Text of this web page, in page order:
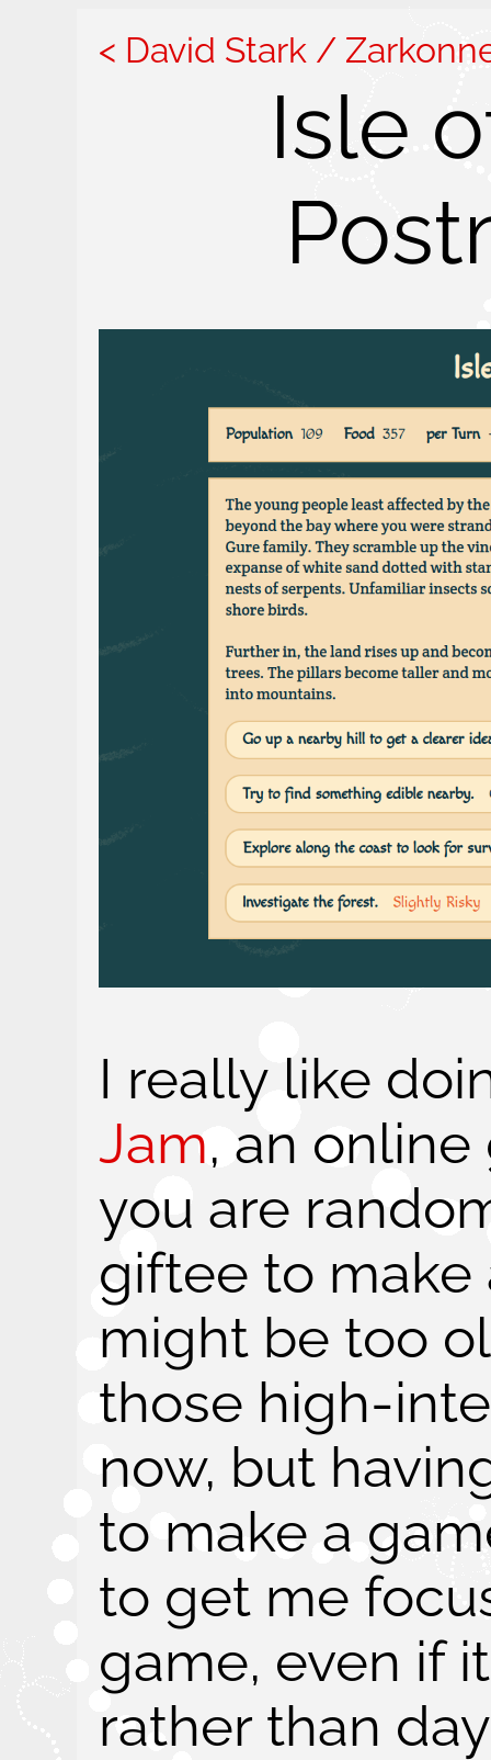
Isle
David Stark /
I really like
Jam, an
you are
giftee to make
might be too
those high-
now, but
to make a
to get me
game, even if
rather than